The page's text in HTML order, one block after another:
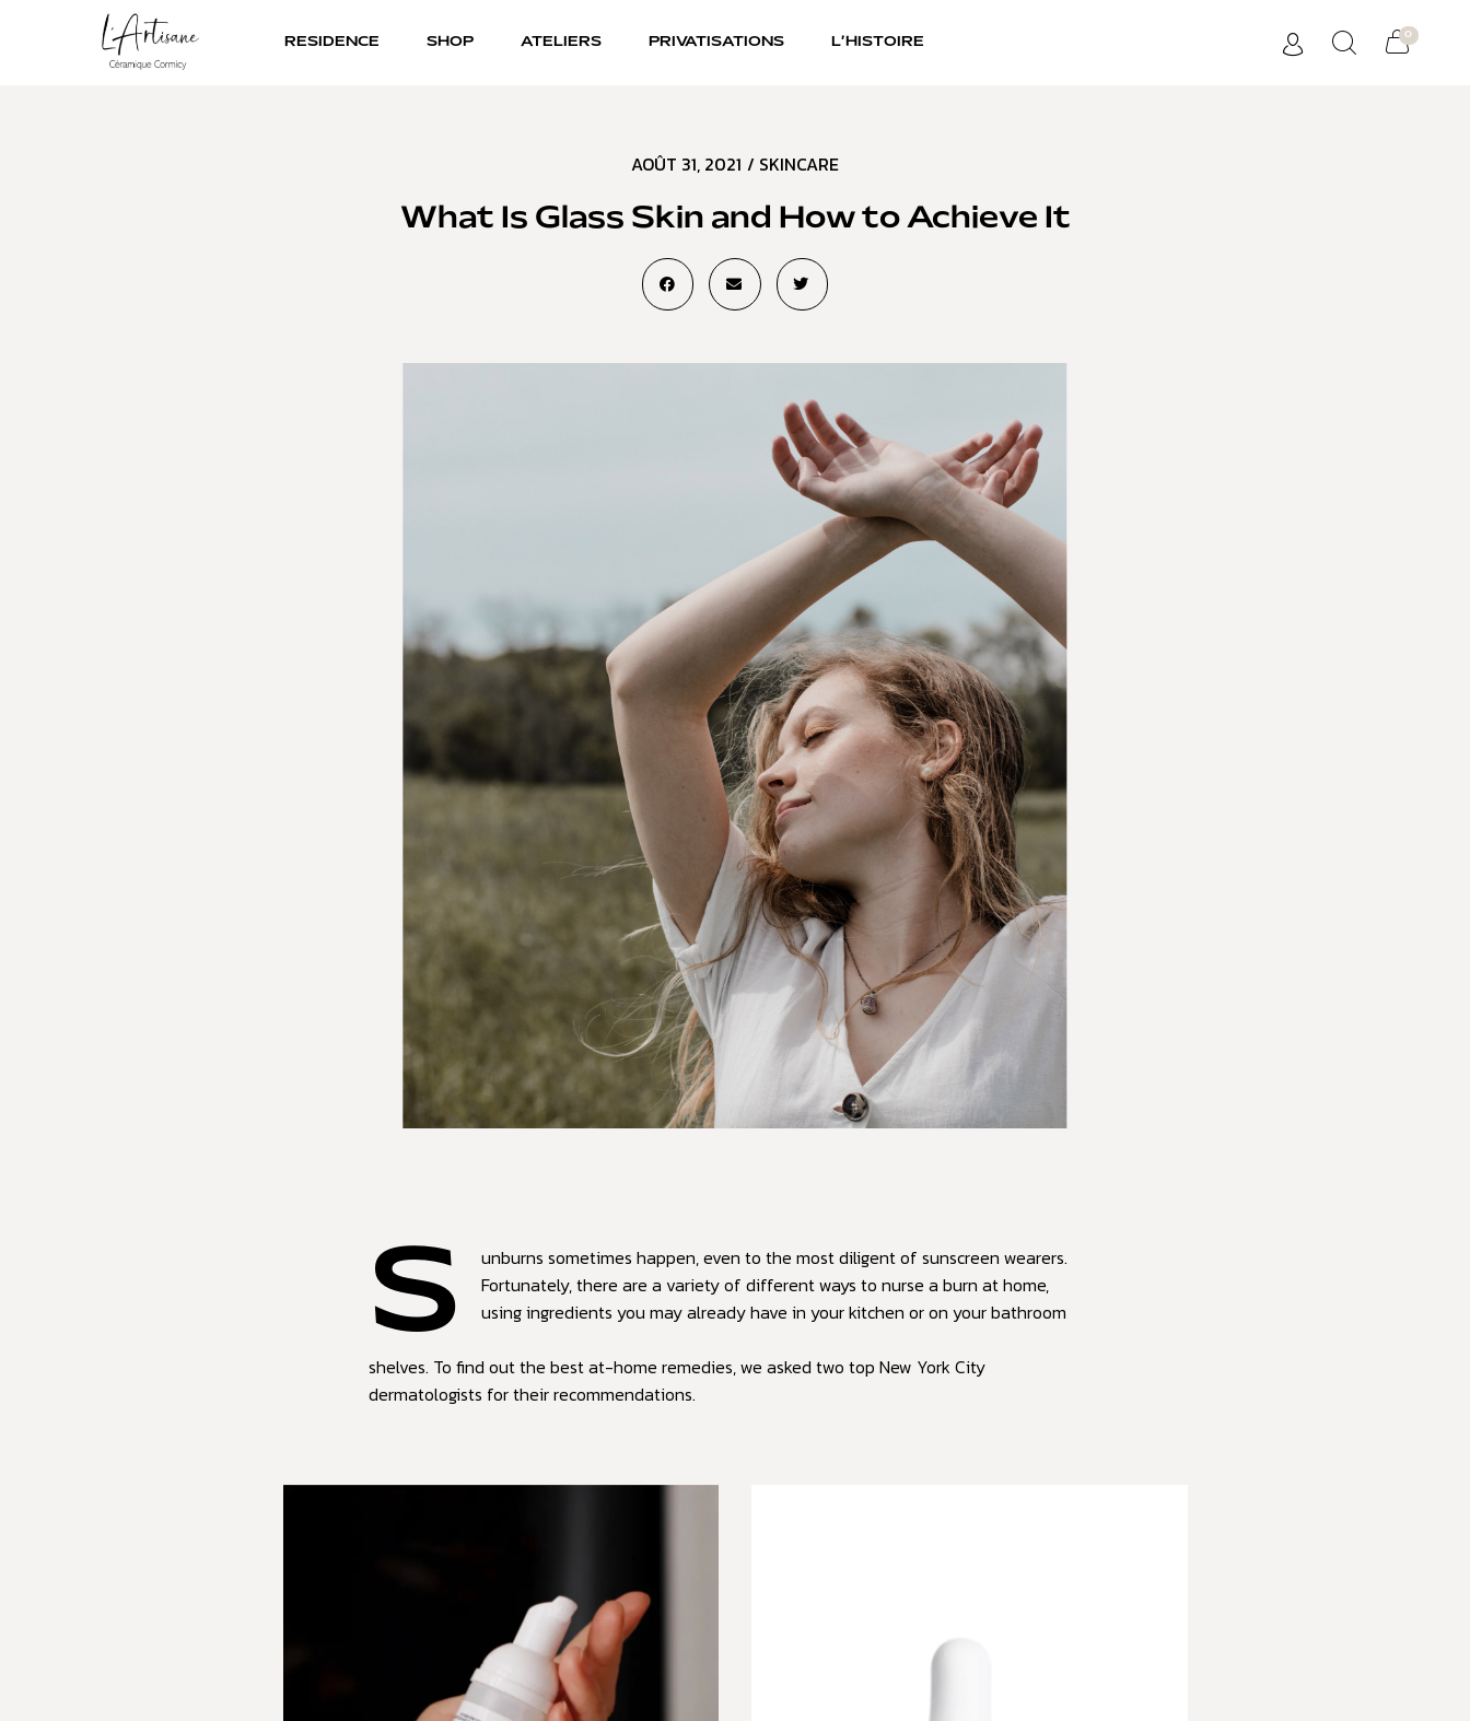
RESIDENCE SHOP ATELIERS PRIVATISATIONS L’HISTOIRE
0
AOÛT 31, 2021 / SKINCARE
What Is Glass Skin and How to Achieve It
S
unburns sometimes happen, even to the most diligent of sunscreen wearers.
Fortunately, there are a variety of different ways to nurse a burn at home,
using ingredients you may already have in your kitchen or on your bathroom
shelves. To find out the best at-home remedies, we asked two top New York City
dermatologists for their recommendations.